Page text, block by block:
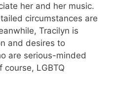
her and her music.
circumstances are
Tracilyn is
and desires to
are serious-minded
LGBTQ